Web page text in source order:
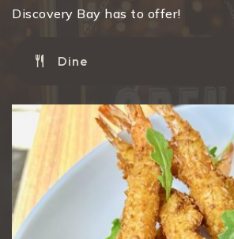
Discovery Bay has to offer!
Dine